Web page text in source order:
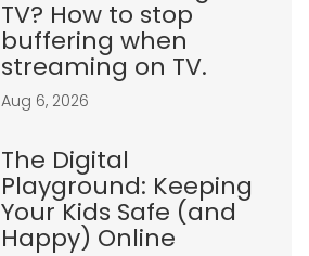
TV? How to stop
buffering when
streaming on TV.
Aug 6, 2026
The Digital
Playground: Keeping
Your Kids Safe (and
Happy) Online